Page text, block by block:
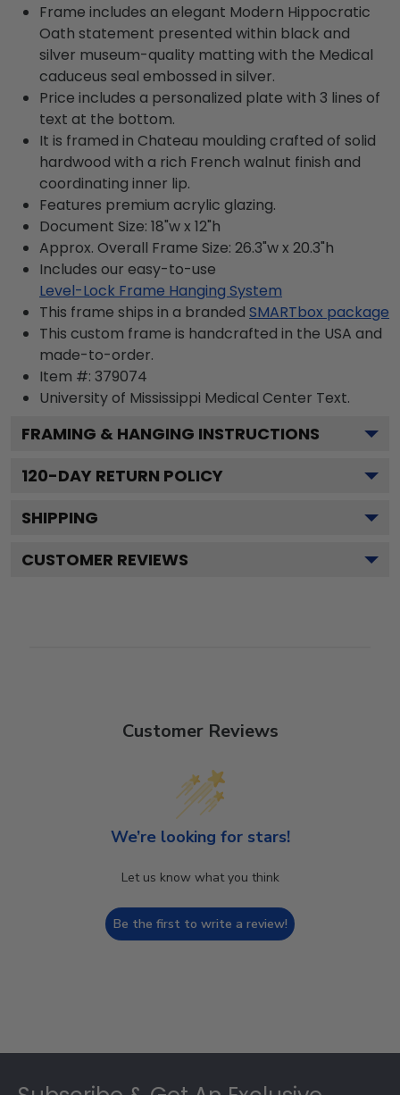
Frame includes an elegant Modern Hippocratic
Oath statement presented within black and
silver museum-quality matting with the Medical
caduceus seal embossed in silver.
Price includes a personalized plate with 3 lines of
text at the bottom.
It is framed in Chateau moulding crafted of solid
hardwood with a rich French walnut finish and
coordinating inner lip.
Features premium acrylic glazing.
Document Size: 18"w x 12"h
Approx. Overall Frame Size: 26.3"w x 20.3"h
Includes our easy-to-use
Level-Lock Frame Hanging System
This frame ships in a branded SMARTbox package
This custom frame is handcrafted in the USA and
made-to-order.
Item #: 379074
University of Mississippi Medical Center Text.
FRAMING & HANGING INSTRUCTIONS
120-DAY RETURN POLICY
SHIPPING
CUSTOMER REVIEWS
Customer Reviews
We’re looking for stars!
Let us know what you think
Be the first to write a review!